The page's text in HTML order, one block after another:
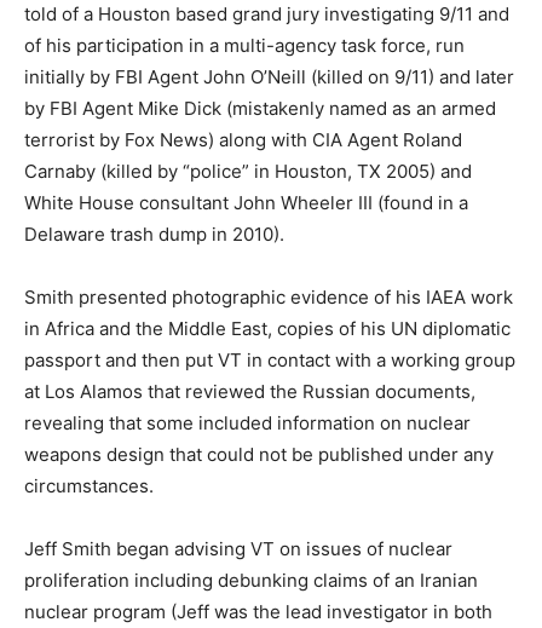
told of a Houston based grand jury investigating 9/11 and
of his participation in a multi-agency task force, run
initially by FBI Agent John O’Neill (killed on 9/11) and later
by FBI Agent Mike Dick (mistakenly named as an armed
terrorist by Fox News) along with CIA Agent Roland
Carnaby (killed by “police” in Houston, TX 2005) and
White House consultant John Wheeler III (found in a
Delaware trash dump in 2010).
Smith presented photographic evidence of his IAEA work
in Africa and the Middle East, copies of his UN diplomatic
passport and then put VT in contact with a working group
at Los Alamos that reviewed the Russian documents,
revealing that some included information on nuclear
weapons design that could not be published under any
circumstances.
Jeff Smith began advising VT on issues of nuclear
proliferation including debunking claims of an Iranian
nuclear program (Jeff was the lead investigator in both